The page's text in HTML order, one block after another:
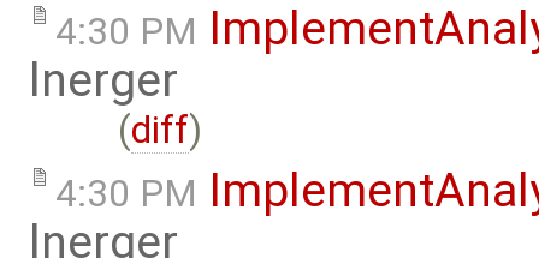
4:30 PM
lnerger
(diff)
4:30 PM
lnerger